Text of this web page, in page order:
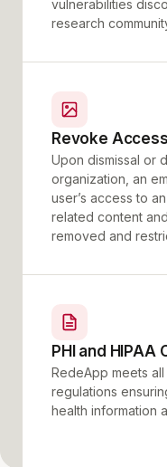
vulnerabilities
research
Revoke Access
Upon dismissal or
organization, an
user’s access to
related content
removed and
PHI and
RedeApp meets
regulations
health information